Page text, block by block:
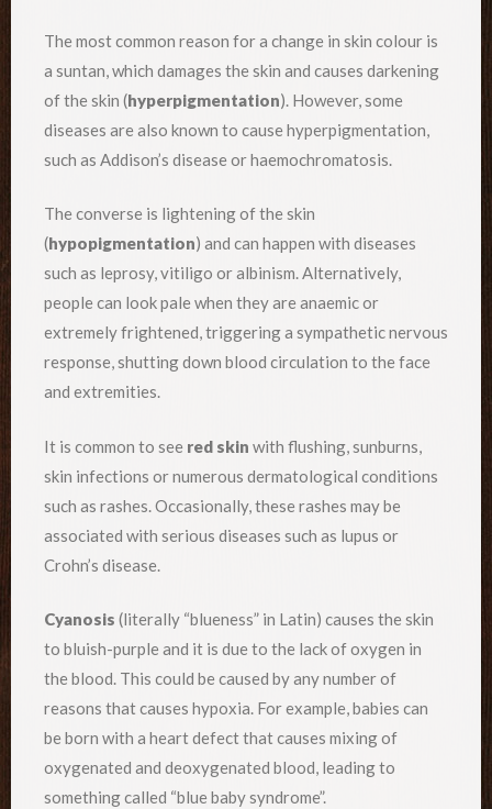
The most common reason for a change in skin colour is
a suntan, which damages the skin and causes darkening
of the skin (hyperpigmentation). However, some
diseases are also known to cause hyperpigmentation,
such as Addison’s disease or haemochromatosis.
The converse is lightening of the skin
(hypopigmentation) and can happen with diseases
such as leprosy, vitiligo or albinism. Alternatively,
people can look pale when they are anaemic or
extremely frightened, triggering a sympathetic nervous
response, shutting down blood circulation to the face
and extremities.
It is common to see red skin with flushing, sunburns,
skin infections or numerous dermatological conditions
such as rashes. Occasionally, these rashes may be
associated with serious diseases such as lupus or
Crohn’s disease.
Cyanosis (literally “blueness” in Latin) causes the skin
to bluish-purple and it is due to the lack of oxygen in
the blood. This could be caused by any number of
reasons that causes hypoxia. For example, babies can
be born with a heart defect that causes mixing of
oxygenated and deoxygenated blood, leading to
something called “blue baby syndrome”.